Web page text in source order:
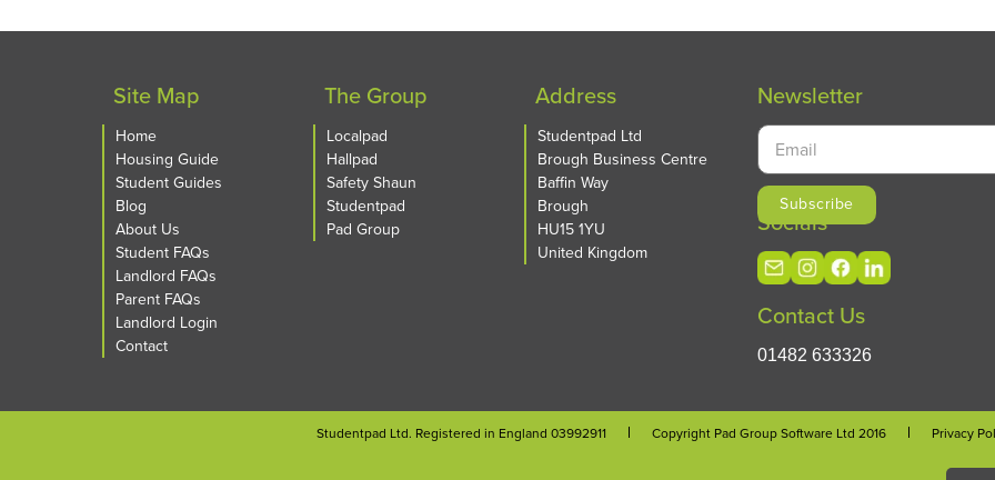
Site Map
Home
Housing Guide
Student Guides
Blog
About Us
Student FAQs
Landlord FAQs
Parent FAQs
Landlord Login
Contact
The Group
Localpad
Hallpad
Safety Shaun
Studentpad
Pad Group
Address
Studentpad Ltd
Brough Business Centre
Baffin Way
Brough
HU15 1YU
United Kingdom
Newsletter
Socials
Contact Us
01482 633326
Studentpad Ltd. Registered in England 03992911 Copyright Pad Group Software Ltd 2016 Privacy